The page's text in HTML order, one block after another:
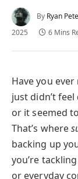
By Ryan
2025
6 Mins
Have you
just didn’t
or it seemed
That’s where
backing up
you’re
or everyday